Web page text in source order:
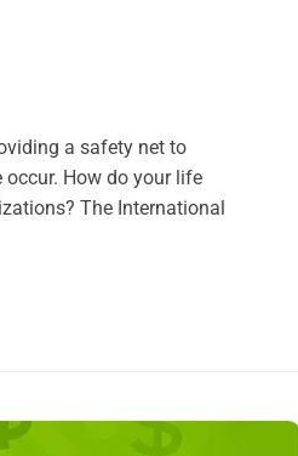
a safety net to
occur. How do your life
The International